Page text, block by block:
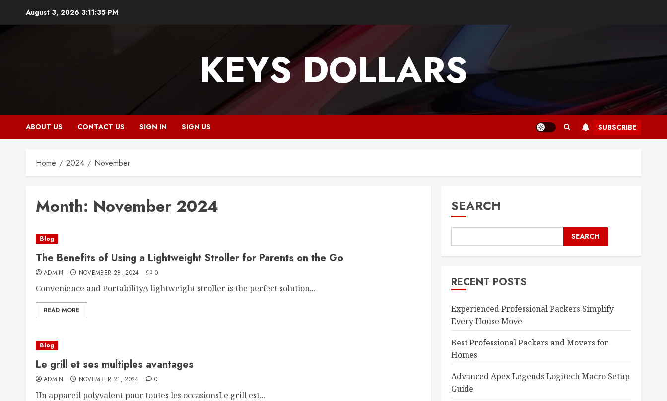
August 3, 2026 3:11:36 PM
KEYS DOLLARS
ABOUT US CONTACT US SIGN IN SIGN US SUBSCRIBE
Home 2024 November
Month: November 2024
Blog
The Benefits of Using a Lightweight Stroller for Parents on the Go
ADMIN NOVEMBER 28, 2024 0
Convenience and PortabilityA lightweight stroller is the perfect solution...
READ MORE
Blog
Le grill et ses multiples avantages
ADMIN NOVEMBER 21, 2024 0
Un appareil polyvalent pour toutes les occasionsLe grill est...
SEARCH
SEARCH
RECENT POSTS
Experienced Professional Packers Simplify
Every House Move
Best Professional Packers and Movers for
Homes
Advanced Apex Legends Logitech Macro Setup
Guide